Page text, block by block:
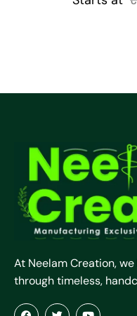
At Neelam Creation,
through timeless,